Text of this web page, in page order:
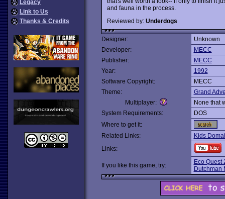
Legacy
Link to Us
Thanks & Credits
and fauna in the process.
Reviewed by: Underdogs
Designer:
Unknown
Developer:
MECC
Publisher:
MECC
Year:
1992
Software Copyright:
MECC
Theme:
Grand
Multiplayer:
None that
System Requirements:
DOS
Where to get it:
Related Links:
Kids
Links:
If you like this game, try:
Eco Quest
Dutchman